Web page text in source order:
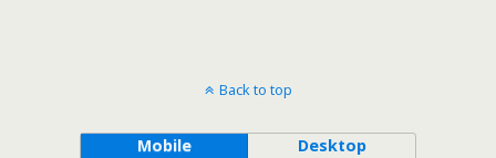
Back to top
Mobile Desktop